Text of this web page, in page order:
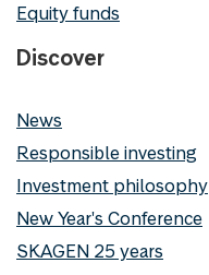
Equity funds
Discover
News
Responsible investing
Investment philosophy
New Year's Conference
SKAGEN 25 years